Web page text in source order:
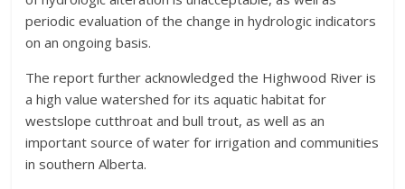
periodic evaluation of the change in hydrologic indicators
on an ongoing basis.
The report further acknowledged the Highwood River is
a high value watershed for its aquatic habitat for
westslope cutthroat and bull trout, as well as an
important source of water for irrigation and communities
in southern Alberta.